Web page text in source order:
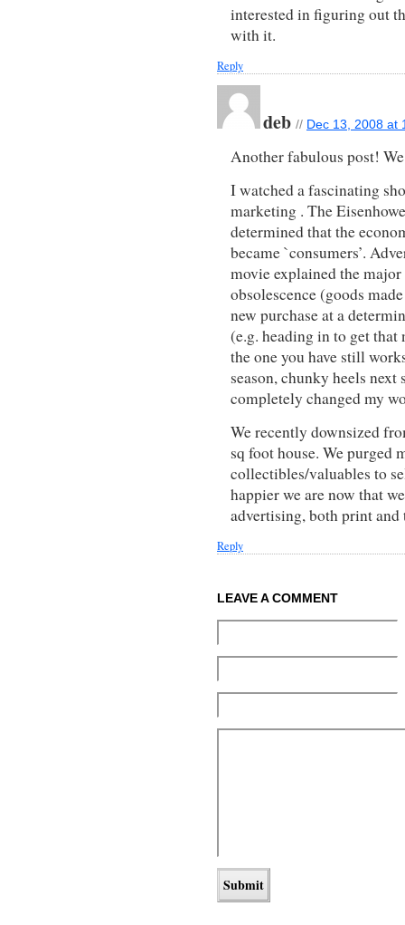
interested in figuring out
with it.
Reply
deb // Dec 13, 2008 at
Another fabulous post!
I watched a fascinating
marketing . The
determined that the
became `consumers’.
movie explained the
obsolescence (goods
new purchase at a
(e.g. heading in to get that
the one you have still
season, chunky heels
completely changed my
We recently downsized
sq foot house. We purged
collectibles/valuables to
happier we are now that
advertising, both print
Reply
LEAVE A COMMENT